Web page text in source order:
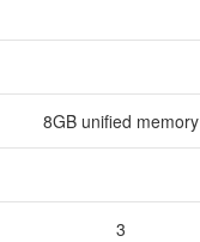
8GB unified memory
3